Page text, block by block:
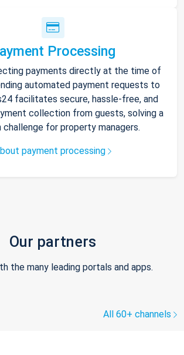
Processing
payments directly at the time of
automated payment requests to
facilitates secure, hassle-free, and
collection from guests, solving a
challenge for property managers.
payment processing
Our partners
the many leading portals and apps.
All 60+ channels